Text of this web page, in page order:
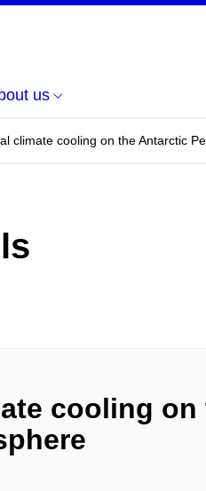
us
climate cooling on the Antarctic
cooling